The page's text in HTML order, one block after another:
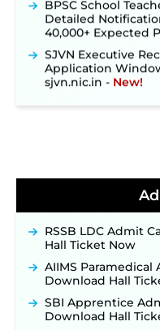
Detailed
40,000+ Expected
SJVN Executive
Application
sjvn.nic.in ‐ New!
NHM Assam Staff
Online for 2,204
TSLPRB Police
Official Notification
Punjab Verka
Recruitment 2026:
RRC Eastern
Opens on August 7
RSSB LDC Admit
Hall Ticket Now
AIIMS Paramedical
Download Hall
SBI Apprentice
Download Hall